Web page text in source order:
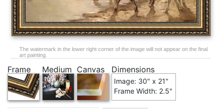
The watermark in the lower right corner of the image will not appear on the final
art painting.
Frame Medium Canvas Dimensions
Image: 30" x 21"
Frame Width: 2.5"